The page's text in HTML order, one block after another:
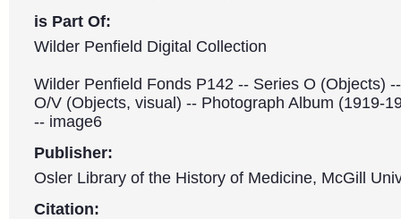
is Part Of:
Wilder Penfield Digital Collection
Wilder Penfield Fonds P142 -- Series O (Objects)
O/V (Objects, visual) -- Photograph Album (1919-
-- image6
Publisher:
Osler Library of the History of Medicine, McGill
Citation: